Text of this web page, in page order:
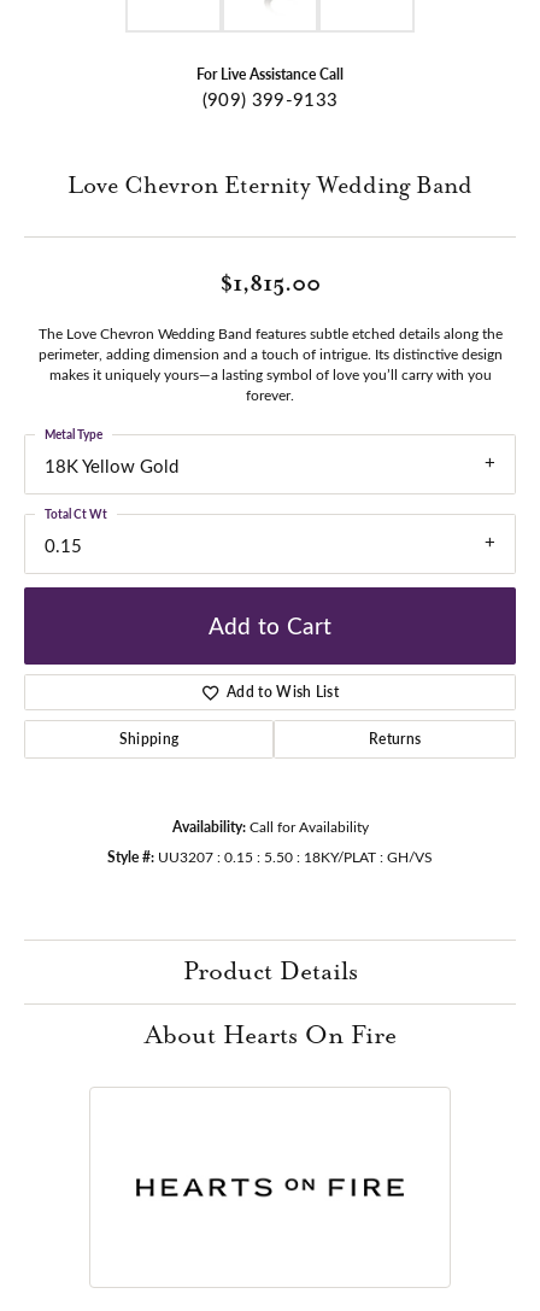
For Live Assistance Call
(909) 399-9133
Love Chevron Eternity Wedding Band
$1,815.00
The Love Chevron Wedding Band features subtle etched details along the
perimeter, adding dimension and a touch of intrigue. Its distinctive design
makes it uniquely yours—a lasting symbol of love you’ll carry with you
forever.
18K Yellow Gold
Metal Type
0.15
Total Ct Wt
Add to Cart
Add to Wish List
Shipping Returns
Availability: Call for Availability
Style #: UU3207 : 0.15 : 5.50 : 18KY/PLAT : GH/VS
Product Details
About Hearts On Fire